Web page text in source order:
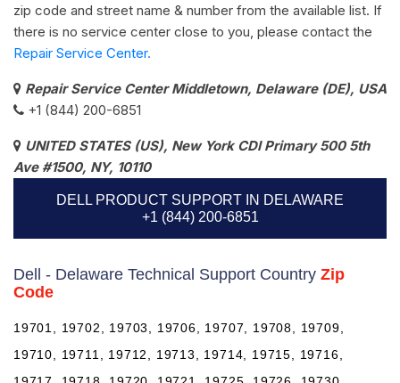
zip code and street name & number from the available list. If
there is no service center close to you, please contact the
Repair Service Center.
Repair Service Center Middletown, Delaware (DE), USA
+1 (844) 200-6851
UNITED STATES (US), New York CDI Primary 500 5th
Ave #1500, NY, 10110
DELL PRODUCT SUPPORT IN DELAWARE
+1 (844) 200-6851
Dell - Delaware Technical Support Country Zip
Code
19701, 19702, 19703, 19706, 19707, 19708, 19709,
19710, 19711, 19712, 19713, 19714, 19715, 19716,